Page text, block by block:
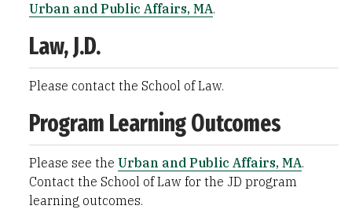
Urban and Public Affairs, MA.
Law, J.D.
Please contact the School of Law.
Program Learning Outcomes
Please see the Urban and Public Affairs, MA.
Contact the School of Law for the JD program
learning outcomes.